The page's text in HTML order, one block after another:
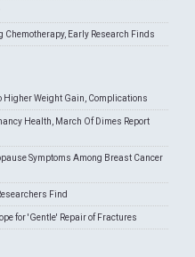
Early Research Finds
Higher Weight Gain, Complications
Health, March Of Dimes Report
Symptoms Among Breast Cancer
Find
for 'Gentle' Repair of Fractures